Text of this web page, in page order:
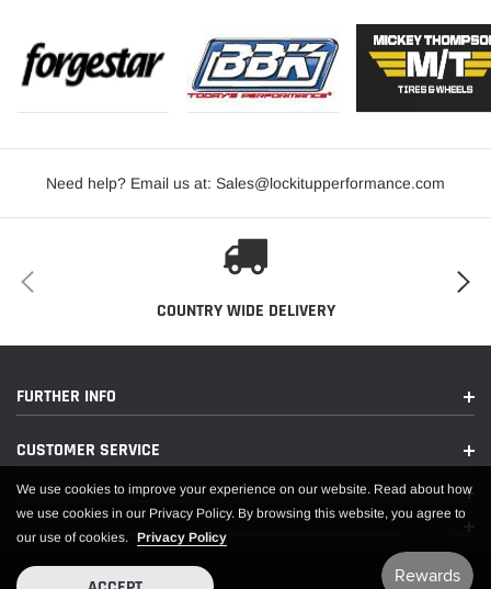
Need help? Email us at: Sales@lockitupperformance.com
COUNTRY WIDE DELIVERY
FURTHER INFO
CUSTOMER SERVICE
We use cookies to improve your experience on our website. Read about how
we use cookies in our Privacy Policy. By browsing this website, you agree to
our use of cookies. Privacy Policy